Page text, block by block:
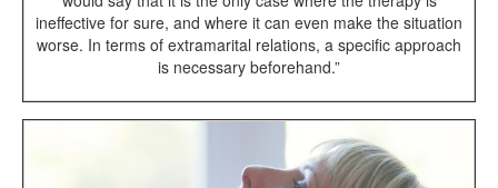
ineffective for sure, and where it can even make the situation
worse. In terms of extramarital relations, a specific approach
is necessary beforehand.”